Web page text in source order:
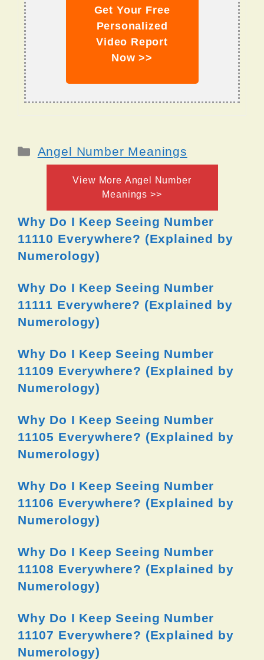
Get Your Free
Personalized
Video Report
Now >>
Categories
Angel Number Meanings
View More Angel Number
Meanings >>
Why Do I Keep Seeing Number
11110 Everywhere? (Explained by
Numerology)
Why Do I Keep Seeing Number
11111 Everywhere? (Explained by
Numerology)
Why Do I Keep Seeing Number
11109 Everywhere? (Explained by
Numerology)
Why Do I Keep Seeing Number
11105 Everywhere? (Explained by
Numerology)
Why Do I Keep Seeing Number
11106 Everywhere? (Explained by
Numerology)
Why Do I Keep Seeing Number
11108 Everywhere? (Explained by
Numerology)
Why Do I Keep Seeing Number
11107 Everywhere? (Explained by
Numerology)